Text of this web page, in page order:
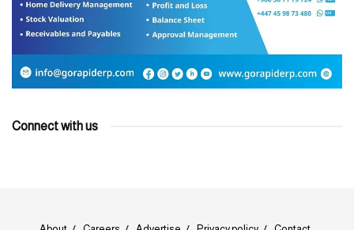
Connect with us